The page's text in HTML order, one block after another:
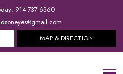
914-737-6360
MAP & DIRECTION